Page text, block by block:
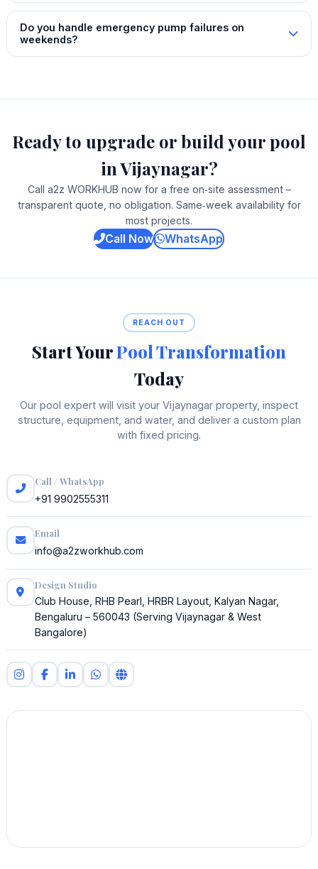
Do you handle emergency pump failures on
weekends?
Ready to upgrade or build your pool
in Vijaynagar?
Call a2z WORKHUB now for a free on‑site assessment –
transparent quote, no obligation. Same‑week availability for
most projects.
Call Now WhatsApp
REACH OUT
Start YourPool Transformation
Today
Our pool expert will visit your Vijaynagar property, inspect
structure, equipment, and water, and deliver a custom plan
with fixed pricing.
Call / WhatsApp
+91 9902555311
Email
info@a2zworkhub.com
Design Studio
Club House, RHB Pearl, HRBR Layout, Kalyan Nagar,
Bengaluru – 560043 (Serving Vijaynagar & West
Bangalore)